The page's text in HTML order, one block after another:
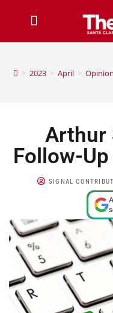
> 2023 > April > Opinion
Arthur
Follow-
SIGNAL